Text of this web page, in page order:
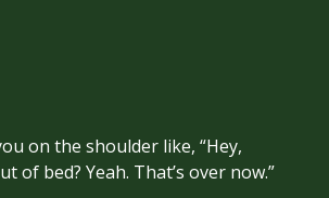
on the shoulder like, “Hey,
of bed? Yeah. That’s over now.”